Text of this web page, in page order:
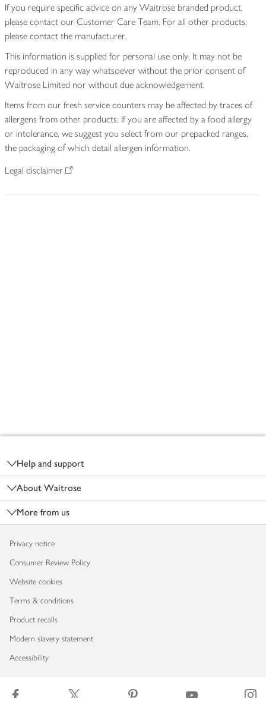
If you require specific advice on any Waitrose branded product,
please contact our Customer Care Team. For all other products,
please contact the manufacturer.
This information is supplied for personal use only. It may not be
reproduced in any way whatsoever without the prior consent of
Waitrose Limited nor without due acknowledgement.
Items from our fresh service counters may be affected by traces of
allergens from other products. If you are affected by a food allergy
or intolerance, we suggest you select from our prepacked ranges,
the packaging of which detail allergen information.
Legal disclaimer
Help and support
About Waitrose
More from us
Privacy notice
Consumer Review Policy
Website cookies
Terms & conditions
Product recalls
Modern slavery statement
Accessibility